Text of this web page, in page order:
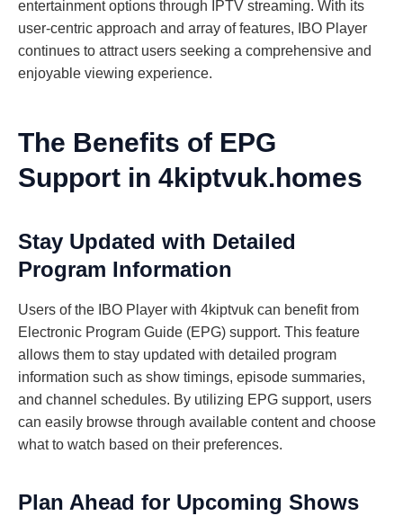
entertainment options through IPTV streaming. With its
user-centric approach and array of features, IBO Player
continues to attract users seeking a comprehensive and
enjoyable viewing experience.
The Benefits of EPG
Support in 4kiptvuk.homes
Stay Updated with Detailed
Program Information
Users of the IBO Player with 4kiptvuk can benefit from
Electronic Program Guide (EPG) support. This feature
allows them to stay updated with detailed program
information such as show timings, episode summaries,
and channel schedules. By utilizing EPG support, users
can easily browse through available content and choose
what to watch based on their preferences.
Plan Ahead for Upcoming Shows